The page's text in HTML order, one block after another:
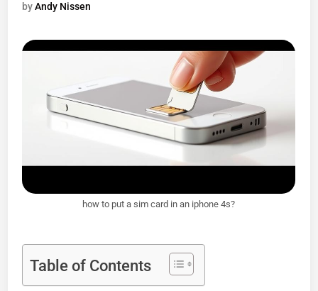
byAndy Nissen
how to put a sim card in an iphone 4s?
Table of Contents